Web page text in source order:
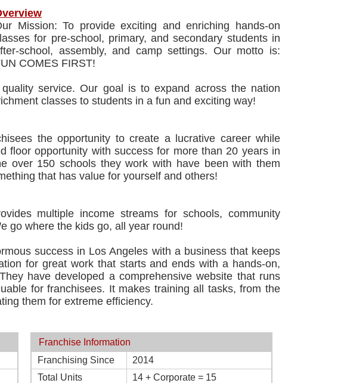
Mission: To provide exciting and enriching hands-on
for pre-school, primary, and secondary students in
school, assembly, and camp settings. Our motto is:
COMES FIRST!
service. Our goal is to expand across the nation
classes to students in a fun and exciting way!
the opportunity to create a lucrative career while
floor opportunity with success for more than 20 years in
over 150 schools they work with have been with them
that has value for yourself and others!
multiple income streams for schools, community
go where the kids go, all year round!
success in Los Angeles with a business that keeps
for great work that starts and ends with a hands-on,
have developed a comprehensive website that runs
for franchisees. It makes training all tasks, from the
them for extreme efficiency.
Franchise Information
Franchising Since
2014
Total Units
14 + Corporate = 15